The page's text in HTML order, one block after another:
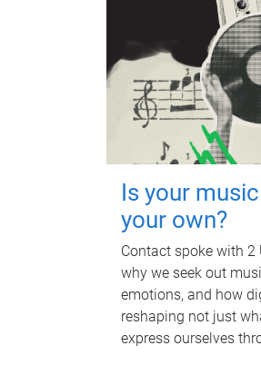
Is your
your own?
Contact spoke with 2
why we seek out
emotions, and how
reshaping not just
express ourselves